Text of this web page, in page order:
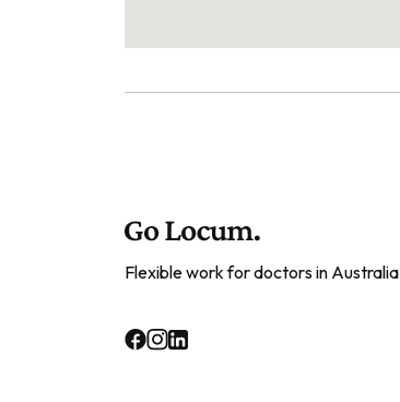
Flexible work for doctors in Australia